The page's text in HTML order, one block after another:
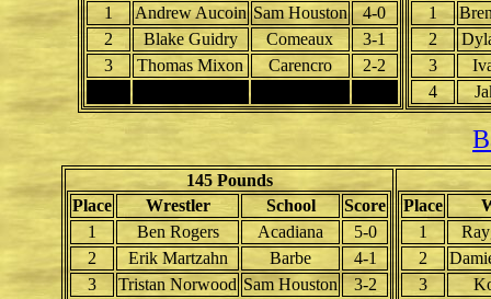
1
Andrew Aucoin Sam Houston
4-0
2
Blake Guidry Comeaux
3-1
3
Thomas Mixon Carencro
2-2
1
2
3
4
145 Pounds
Place
Wrestler School
Score
1
Ben Rogers Acadiana
5-0
2
Erik Martzahn Barbe
4-1
3
Tristan Norwood Sam Houston
3-2
Place
1
2
3